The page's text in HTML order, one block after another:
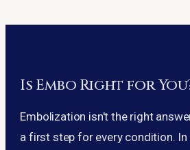
Is Embo Right for
Embolization isn't the right
a first step for every condition.